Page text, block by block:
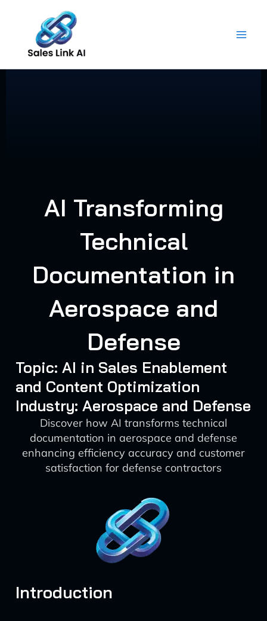
content
AI Transforming
Technical
Documentation in
Aerospace and
Defense
Topic: AI in Sales Enablement
and Content Optimization
Industry: Aerospace and Defense
Discover how AI transforms technical
documentation in aerospace and defense
enhancing efficiency accuracy and customer
satisfaction for defense contractors
Introduction